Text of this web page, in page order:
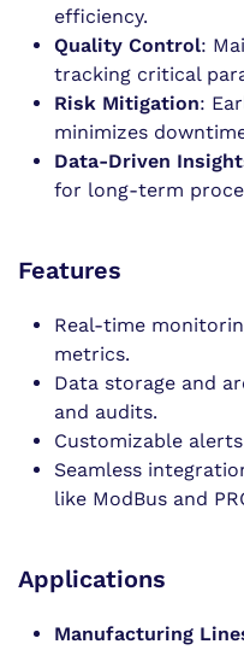
efficiency.
Quality Control:
tracking critical
Risk Mitigation:
minimizes
Data-Driven
for long-term
Features
Real-time
metrics.
Data storage and
and audits.
Customizable
Seamless
like ModBus and
Applications
Manufacturing